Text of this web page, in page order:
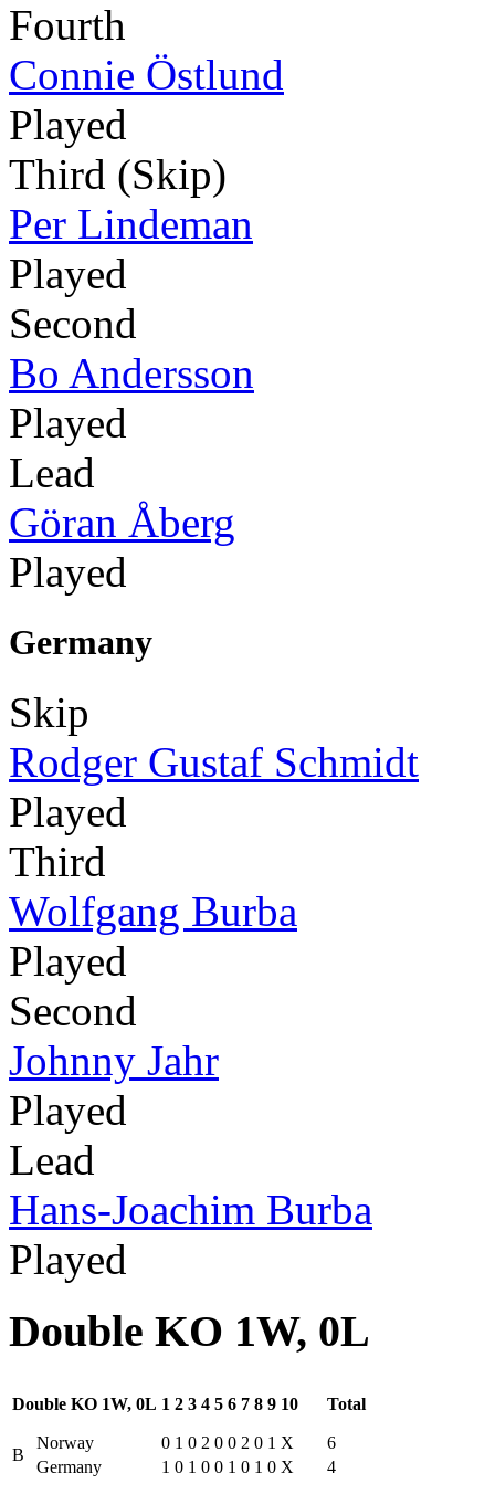
Fourth
Connie Östlund
Played
Third (Skip)
Per Lindeman
Played
Second
Bo Andersson
Played
Lead
Göran Åberg
Played
Germany
Skip
Rodger Gustaf Schmidt
Played
Third
Wolfgang Burba
Played
Second
Johnny Jahr
Played
Lead
Hans-Joachim Burba
Played
Double KO 1W, 0L
Double KO 1W, 0L 1 2 3 4 5 6 7 8 9 10 Total
B
Norway 0 1 0 2 0 0 2 0 1 X
6
Germany
1 0 1 0 0 1 0 1 0 X 4